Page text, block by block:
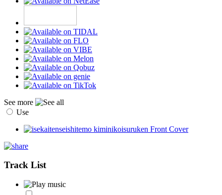
See more
Use
Track List